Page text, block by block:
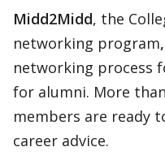
Midd2Midd, the
networking program,
networking process
for alumni. More
members are
career advice.